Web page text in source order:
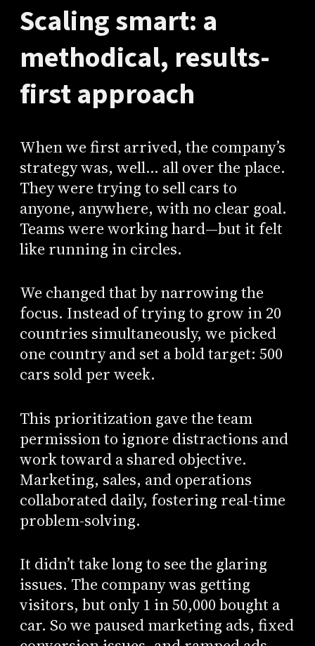
Scaling smart: a
methodical, results-
first approach
When we first arrived, the company’s
strategy was, well… all over the place.
They were trying to sell cars to
anyone, anywhere, with no clear goal.
Teams were working hard—but it felt
like running in circles.
We changed that by narrowing the
focus. Instead of trying to grow in 20
countries simultaneously, we picked
one country and set a bold target: 500
cars sold per week.
This prioritization gave the team
permission to ignore distractions and
work toward a shared objective.
Marketing, sales, and operations
collaborated daily, fostering real-time
problem-solving.
It didn’t take long to see the glaring
issues. The company was getting
visitors, but only 1 in 50,000 bought a
car. So we paused marketing ads, fixed